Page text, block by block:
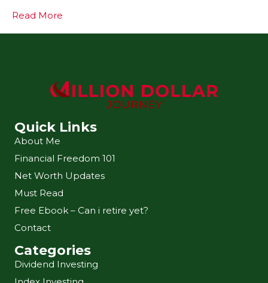
Read More
Quick Links
About Me
Financial Freedom 101
Net Worth Updates
Must Read
Free Ebook – Can i retire yet?
Contact
Categories
Dividend Investing